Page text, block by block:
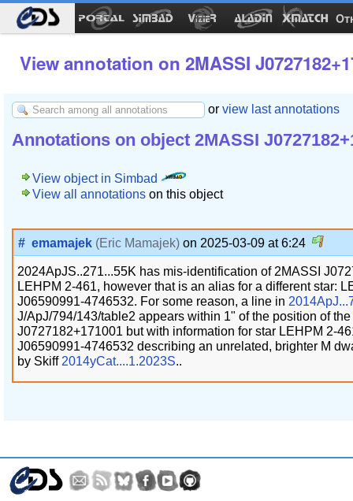
View annotation on 2MASSI
or view last annotations
Annotations on object 2MASSI
View object in Simbad
View all annotations on this object
# emamajek (Eric Mamajek) on 2025-03-09 at 6:24
2024ApJS..271...55K has mis-identification of 2MASSI
LEHPM 2-461, however that is an alias for a different star:
J06590991-4746532. For some reason, a line in
J/ApJ/794/143/table2 appears within 1" of the position of
J0727182+171001 but with information for star LEHPM 2-
J06590991-4746532 describing an unrelated, brighter M
by Skiff2014yCat....1.2023S..